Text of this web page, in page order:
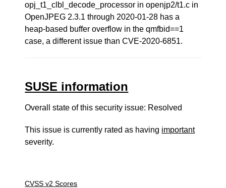
opj_t1_clbl_decode_processor in openjp2/t1.c in
OpenJPEG 2.3.1 through 2020-01-28 has a
heap-based buffer overflow in the qmfbid==1
case, a different issue than CVE-2020-6851.
SUSE information
Overall state of this security issue: Resolved
This issue is currently rated as having important
severity.
CVSS v2 Scores